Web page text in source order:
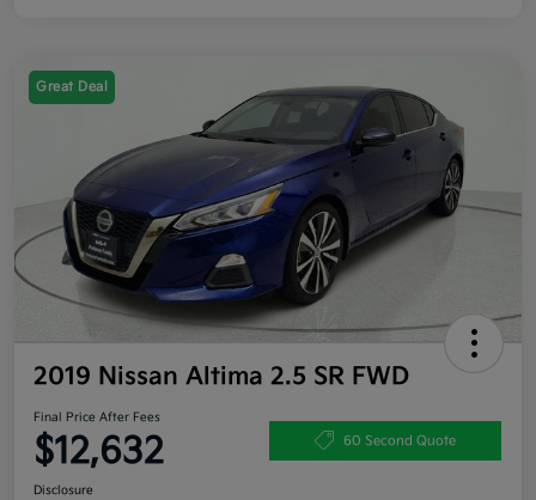
Great Deal
2019 Nissan Altima 2.5 SR FWD
Final Price After Fees
$12,632 60 Second Quote
Disclosure